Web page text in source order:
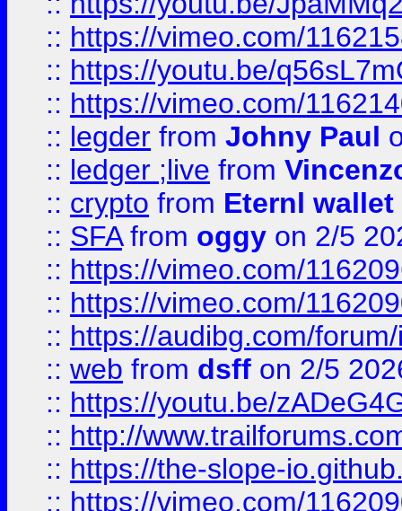
:: https://vimeo.com/
:: https://youtu.be/
:: https://vimeo.com/
:: legder from Johny Paul
:: ledger ;live from
:: crypto from Eternl wallet
:: SFAfrom oggy on 2/5
:: https://vimeo.com/
:: https://vimeo.com/
:: https://audibg.com/
:: web from dsff on 2/5
:: https://youtu.be/
:: http://
:: https://the-slope-
:: https://vimeo.com/